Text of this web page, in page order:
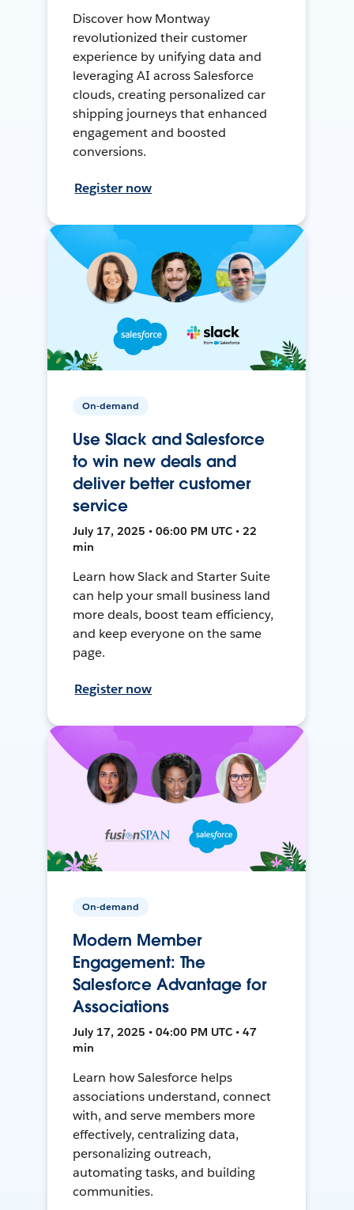
Discover how Montway
revolutionized their customer
experience by unifying data and
leveraging AI across Salesforce
clouds, creating personalized car
shipping journeys that enhanced
engagement and boosted
conversions.
Register now
On-demand
Use Slack and Salesforce
to win new deals and
deliver better customer
service
July 17, 2025 • 06:00 PM UTC • 22
min
Learn how Slack and Starter Suite
can help your small business land
more deals, boost team efficiency,
and keep everyone on the same
page.
Register now
On-demand
Modern Member
Engagement: The
Salesforce Advantage for
Associations
July 17, 2025 • 04:00 PM UTC • 47
min
Learn how Salesforce helps
associations understand, connect
with, and serve members more
effectively, centralizing data,
personalizing outreach,
automating tasks, and building
communities.